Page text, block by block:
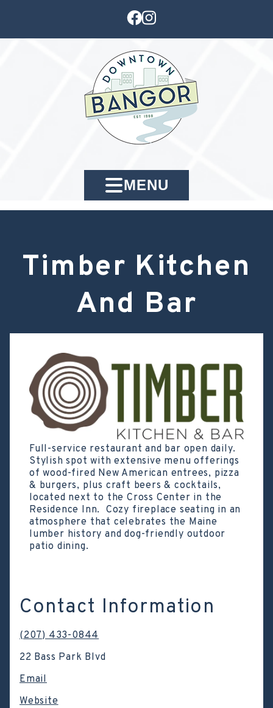
MENU
Timber Kitchen
And Bar
Full-service restaurant and bar open daily.
Stylish spot with extensive menu offerings
of wood-fired New American entrees, pizza
& burgers, plus craft beers & cocktails,
located next to the Cross Center in the
Residence Inn. Cozy fireplace seating in an
atmosphere that celebrates the Maine
lumber history and dog-friendly outdoor
patio dining.
Contact Information
(207) 433-0844
22 Bass Park Blvd
Email
Website